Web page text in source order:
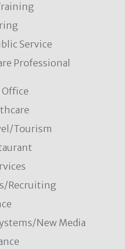
Service
Professional
Tourism
Recruiting
New Media